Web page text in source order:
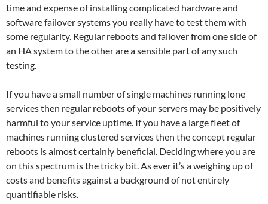
time and expense of installing complicated hardware and
software failover systems you really have to test them with
some regularity. Regular reboots and failover from one side of
an HA system to the other are a sensible part of any such
testing.
If you have a small number of single machines running lone
services then regular reboots of your servers may be positively
harmful to your service uptime. If you have a large fleet of
machines running clustered services then the concept regular
reboots is almost certainly beneficial. Deciding where you are
on this spectrum is the tricky bit. As ever it’s a weighing up of
costs and benefits against a background of not entirely
quantifiable risks.